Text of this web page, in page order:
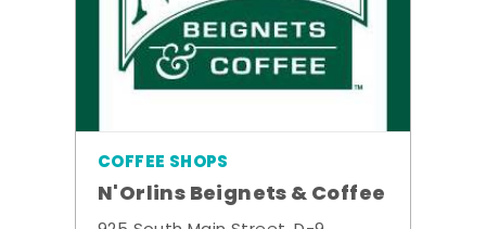
COFFEE SHOPS
N'Orlins Beignets & Coffee